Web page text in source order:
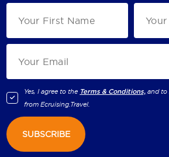
Yes, I agree to the Terms & Conditions, and to
fromEcruising.Travel.
SUBSCRIBE